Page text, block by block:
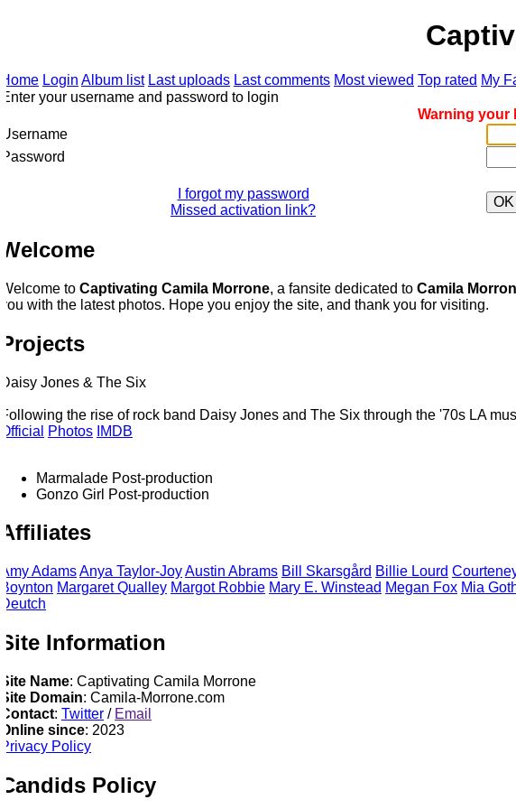
LoginAlbum list Last uploads Last comments Most viewed Top rated My
your username and password to login
Warning your
I forgot my password
Missed activation link?
OK
toCaptivating Camila Morrone, a fansite dedicated toCamila
with the latest photos. Hope you enjoy the site, and thank you for visiting.
Jones & The Six
the rise of rock band Daisy Jones and The Six through the '70s LA
Photos IMDB
MarmaladePost-production
Gonzo Girl Post-production
AdamsAnyaTaylor-JoyAustinAbrams Bill Skarsgård BillieLourd Courteney
MargaretQualley MargotRobbie Mary E.Winstead MeganFox MiaGoth
Information
Name: Captivating Camila Morrone
Domain: Camila-Morrone.com
:Twitter/Email
since: 2023
Policy
Policy